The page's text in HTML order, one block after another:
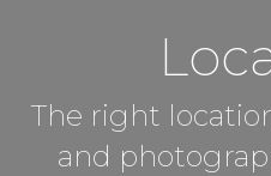
The right
and